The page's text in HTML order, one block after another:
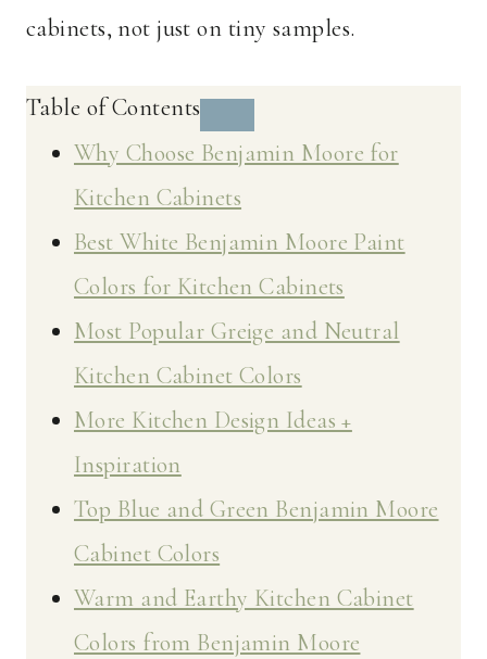
cabinets, not just on tiny samples.
Table of Contents
Why Choose Benjamin Moore for
Kitchen Cabinets
Best White Benjamin Moore Paint
Colors for Kitchen Cabinets
Most Popular Greige and Neutral
Kitchen Cabinet Colors
More Kitchen Design Ideas +
Inspiration
Top Blue and Green Benjamin Moore
Cabinet Colors
Warm and Earthy Kitchen Cabinet
Colors from Benjamin Moore